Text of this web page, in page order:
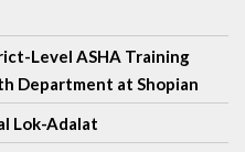
Level ASHA Training
Department at Shopian
Lok-Adalat